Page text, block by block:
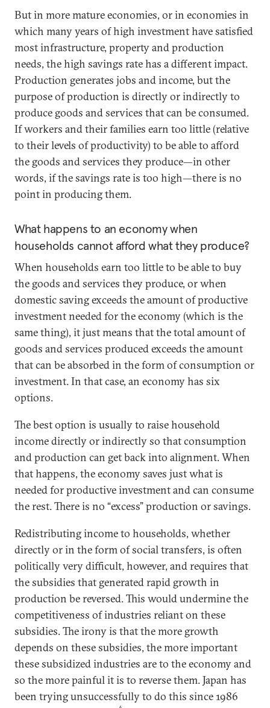
But in more mature economies, or in economies in
which many years of high investment have satisfied
most infrastructure, property and production
needs, the high savings rate has a different impact.
Production generates jobs and income, but the
purpose of production is directly or indirectly to
produce goods and services that can be consumed.
If workers and their families earn too little (relative
to their levels of productivity) to be able to afford
the goods and services they produce—in other
words, if the savings rate is too high—there is no
point in producing them.
What happens to an economy when
households cannot afford what they produce?
When households earn too little to be able to buy
the goods and services they produce, or when
domestic saving exceeds the amount of productive
investment needed for the economy (which is the
same thing), it just means that the total amount of
goods and services produced exceeds the amount
that can be absorbed in the form of consumption or
investment. In that case, an economy has six
options.
The best option is usually to raise household
income directly or indirectly so that consumption
and production can get back into alignment. When
that happens, the economy saves just what is
needed for productive investment and can consume
the rest. There is no “excess” production or savings.
Redistributing income to households, whether
directly or in the form of social transfers, is often
politically very difficult, however, and requires that
the subsidies that generated rapid growth in
production be reversed. This would undermine the
competitiveness of industries reliant on these
subsidies. The irony is that the more growth
depends on these subsidies, the more important
these subsidized industries are to the economy and
so the more painful it is to reverse them. Japan has
been trying unsuccessfully to do this since 1986